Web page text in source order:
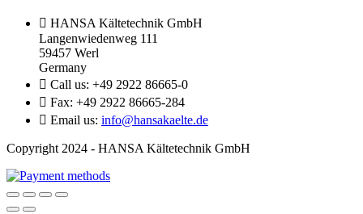
 HANSA Kältetechnik GmbH
Langenwiedenweg 111
59457 Werl
Germany
 Call us: +49 2922 86665-0
 Fax: +49 2922 86665-284
 Email us: info@hansakaelte.de
Copyright 2024 - HANSA Kältetechnik GmbH